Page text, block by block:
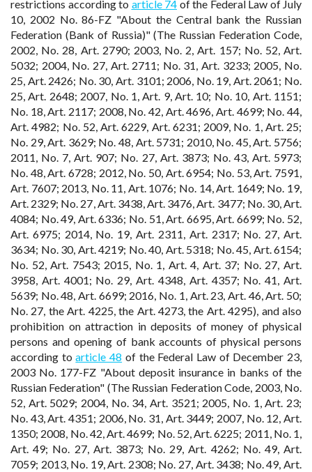
restrictions according to article 74 of the Federal Law of July
10, 2002 No. 86-FZ "About the Central bank the Russian
Federation (Bank of Russia)" (The Russian Federation Code,
2002, No. 28, Art. 2790; 2003, No. 2, Art. 157; No. 52, Art.
5032; 2004, No. 27, Art. 2711; No. 31, Art. 3233; 2005, No.
25, Art. 2426; No. 30, Art. 3101; 2006, No. 19, Art. 2061; No.
25, Art. 2648; 2007, No. 1, Art. 9, Art. 10; No. 10, Art. 1151;
No. 18, Art. 2117; 2008, No. 42, Art. 4696, Art. 4699; No. 44,
Art. 4982; No. 52, Art. 6229, Art. 6231; 2009, No. 1, Art. 25;
No. 29, Art. 3629; No. 48, Art. 5731; 2010, No. 45, Art. 5756;
2011, No. 7, Art. 907; No. 27, Art. 3873; No. 43, Art. 5973;
No. 48, Art. 6728; 2012, No. 50, Art. 6954; No. 53, Art. 7591,
Art. 7607; 2013, No. 11, Art. 1076; No. 14, Art. 1649; No. 19,
Art. 2329; No. 27, Art. 3438, Art. 3476, Art. 3477; No. 30, Art.
4084; No. 49, Art. 6336; No. 51, Art. 6695, Art. 6699; No. 52,
Art. 6975; 2014, No. 19, Art. 2311, Art. 2317; No. 27, Art.
3634; No. 30, Art. 4219; No. 40, Art. 5318; No. 45, Art. 6154;
No. 52, Art. 7543; 2015, No. 1, Art. 4, Art. 37; No. 27, Art.
3958, Art. 4001; No. 29, Art. 4348, Art. 4357; No. 41, Art.
5639; No. 48, Art. 6699; 2016, No. 1, Art. 23, Art. 46, Art. 50;
No. 27, the Art. 4225, the Art. 4273, the Art. 4295), and also
prohibition on attraction in deposits of money of physical
persons and opening of bank accounts of physical persons
according toarticle 48 of the Federal Law of December 23,
2003 No. 177-FZ "About deposit insurance in banks of the
Russian Federation" (The Russian Federation Code, 2003, No.
52, Art. 5029; 2004, No. 34, Art. 3521; 2005, No. 1, Art. 23;
No. 43, Art. 4351; 2006, No. 31, Art. 3449; 2007, No. 12, Art.
1350; 2008, No. 42, Art. 4699; No. 52, Art. 6225; 2011, No. 1,
Art. 49; No. 27, Art. 3873; No. 29, Art. 4262; No. 49, Art.
7059; 2013, No. 19, Art. 2308; No. 27, Art. 3438; No. 49, Art.